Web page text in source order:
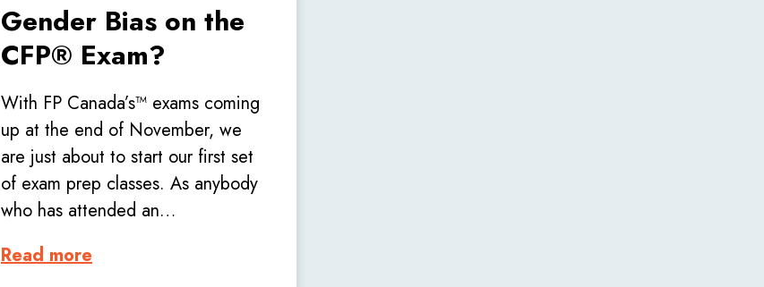
Gender Bias on the
CFP® Exam?
With FP Canada’s™ exams coming
up at the end of November, we
are just about to start our first set
of exam prep classes. As anybody
who has attended an…
Read more